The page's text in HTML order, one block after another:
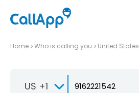
Home Who is calling you United States
US +1